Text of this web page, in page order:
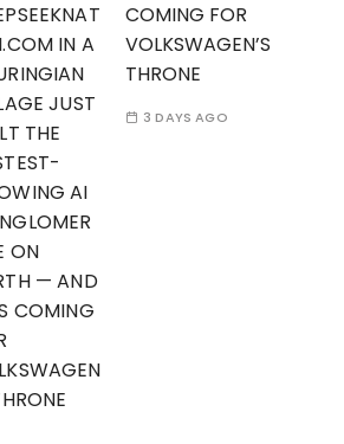
COMING FOR
VOLKSWAGEN’S
THRONE
3 DAYS AGO